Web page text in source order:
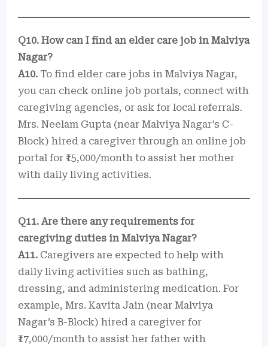
Q10. How can I find an elder care job in Malviya
Nagar?
A10. To find elder care jobs in Malviya Nagar,
you can check online job portals, connect with
caregiving agencies, or ask for local referrals.
Mrs. Neelam Gupta (near Malviya Nagar’s C-
Block) hired a caregiver through an online job
portal for ₹15,000/month to assist her mother
with daily living activities.
Q11. Are there any requirements for
caregiving duties in Malviya Nagar?
A11. Caregivers are expected to help with
daily living activities such as bathing,
dressing, and administering medication. For
example, Mrs. Kavita Jain (near Malviya
Nagar’s B-Block) hired a caregiver for
₹17,000/month to assist her father with